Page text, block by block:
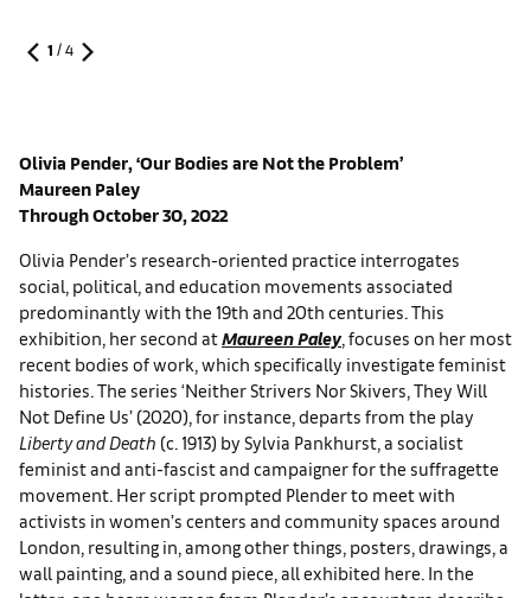
1 /4
Olivia Pender, ‘Our Bodies are Not the Problem’
Maureen Paley
Through October 30, 2022
Olivia Pender’s research-oriented practice interrogates
social, political, and education movements associated
predominantly with the 19th and 20th centuries. This
exhibition, her second atMaureen Paley, focuses on her most
recent bodies of work, which specifically investigate feminist
histories. The series ‘Neither Strivers Nor Skivers, They Will
Not Define Us’ (2020), for instance, departs from the play
Liberty and Death (c. 1913) by Sylvia Pankhurst, a socialist
feminist and anti-fascist and campaigner for the suffragette
movement. Her script prompted Plender to meet with
activists in women’s centers and community spaces around
London, resulting in, among other things, posters, drawings, a
wall painting, and a sound piece, all exhibited here. In the